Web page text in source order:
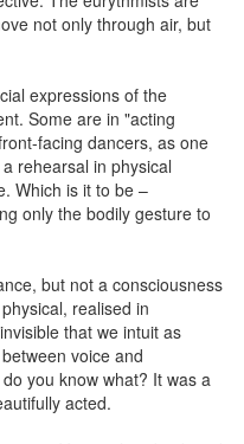
not only through air, but
expressions of the
Some are in "acting
facing dancers, as one
rehearsal in physical
Which is it to be –
only the bodily gesture to
but not a consciousness
realised in
that we intuit as
voice and
you know what? It was a
acted.